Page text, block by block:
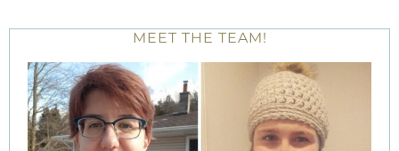
MEET THE TEAM!